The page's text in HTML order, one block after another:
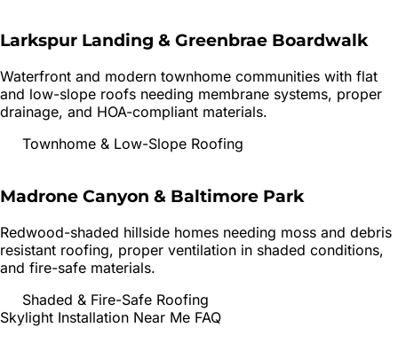
Larkspur Landing & Greenbrae Boardwalk
Waterfront and modern townhome communities with flat
and low-slope roofs needing membrane systems, proper
drainage, and HOA-compliant materials.
Townhome & Low-Slope Roofing
Madrone Canyon & Baltimore Park
Redwood-shaded hillside homes needing moss and debris
resistant roofing, proper ventilation in shaded conditions,
and fire-safe materials.
Shaded & Fire-Safe Roofing
Skylight Installation Near Me FAQ